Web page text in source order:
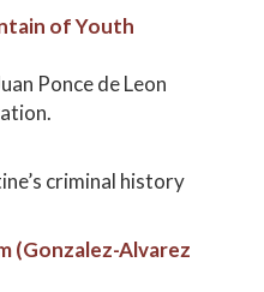
of Youth
Ponce de Leon
criminal history
(Gonzalez-Alvarez